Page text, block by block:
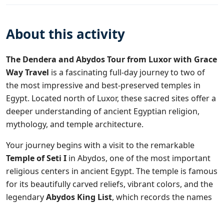
About this activity
The Dendera and Abydos Tour from Luxor with Grace
Way Travel is a fascinating full-day journey to two of
the most impressive and best-preserved temples in
Egypt. Located north of Luxor, these sacred sites offer a
deeper understanding of ancient Egyptian religion,
mythology, and temple architecture.
Your journey begins with a visit to the remarkable
Temple of Seti I in Abydos, one of the most important
religious centers in ancient Egypt. The temple is famous
for its beautifully carved reliefs, vibrant colors, and the
legendaryAbydos King List, which records the names